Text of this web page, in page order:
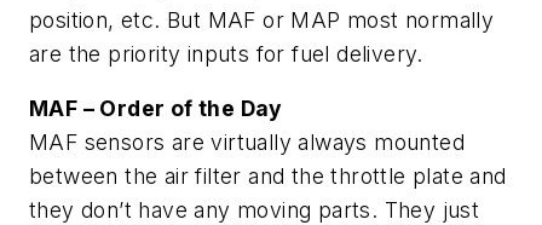
position, etc. But MAF or MAP most normally
are the priority inputs for fuel delivery.
MAF – Order of the Day
MAF sensors are virtually always mounted
between the air filter and the throttle plate and
they don’t have any moving parts. They just